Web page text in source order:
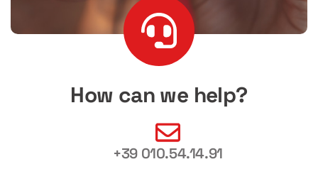
How can we help?
+39 010.54.14.91